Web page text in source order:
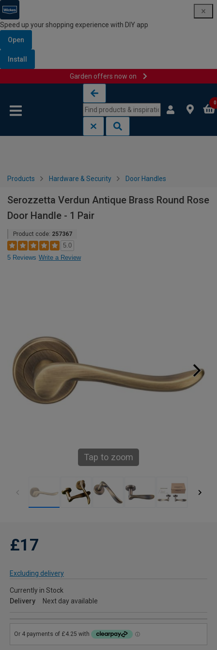
Speed up your shopping experience with DIY app
Open
Install
Garden offers now on
0
Products Hardware & Security Door Handles
Serozzetta Verdun Antique Brass Round Rose
Door Handle - 1 Pair
Product code: 257367
5.0
5 Reviews Write a Review
Tap to zoom
£17
Excluding delivery
Currently in Stock
Delivery
Next day available